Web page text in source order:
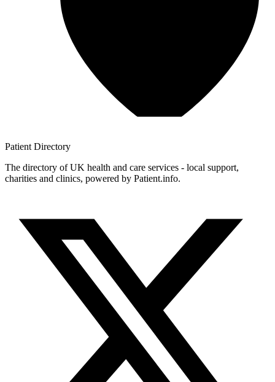
Patient Directory
The directory of UK health and care services - local support,
charities and clinics, powered by Patient.info.